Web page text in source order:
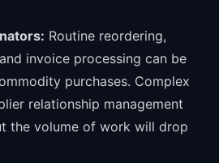
Routine reordering,
invoice processing can be
purchases. Complex
relationship management
the volume of work will drop